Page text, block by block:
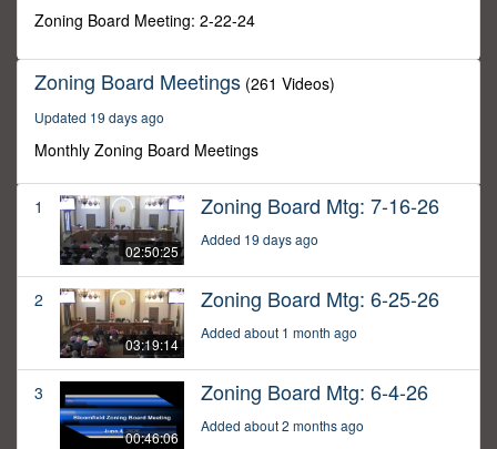
Zoning Board Meeting: 2-22-24
Zoning Board Meetings (261 Videos)
Updated 19 days ago
Monthly Zoning Board Meetings
1
02:50:25
Zoning Board Mtg: 7-16-26
Added 19 days ago
2
03:19:14
Zoning Board Mtg: 6-25-26
Added about 1 month ago
3
00:46:06
Zoning Board Mtg: 6-4-26
Added about 2 months ago